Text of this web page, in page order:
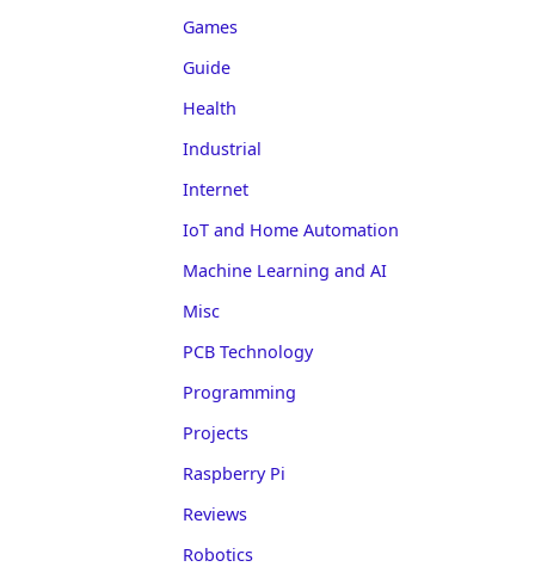
Games
Guide
Health
Industrial
Internet
IoT and Home Automation
Machine Learning and AI
Misc
PCB Technology
Programming
Projects
Raspberry Pi
Reviews
Robotics